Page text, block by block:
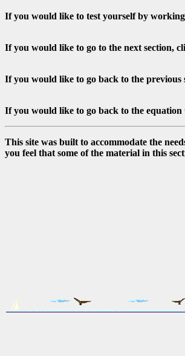
If you would like to test yourself by
If you would like to go to the next section,
If you would like to go back to the previous
If you would like to go back to the equation
This site was built to accommodate the
you feel that some of the material in this